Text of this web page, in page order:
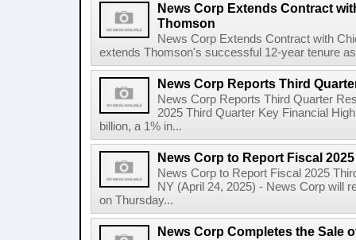
News Corp Extends Contract
Thomson
News Corp Extends Contract with
extends Thomson's successful 12-year tenure
News Corp Reports Third
News Corp Reports Third Quarter
2025 Third Quarter Key Financial
billion, a 1% in...
News Corp to Report Fiscal
News Corp to Report Fiscal 2025
NY (April 24, 2025) - News Corp will
on Thursday...
News Corp Completes the Sale